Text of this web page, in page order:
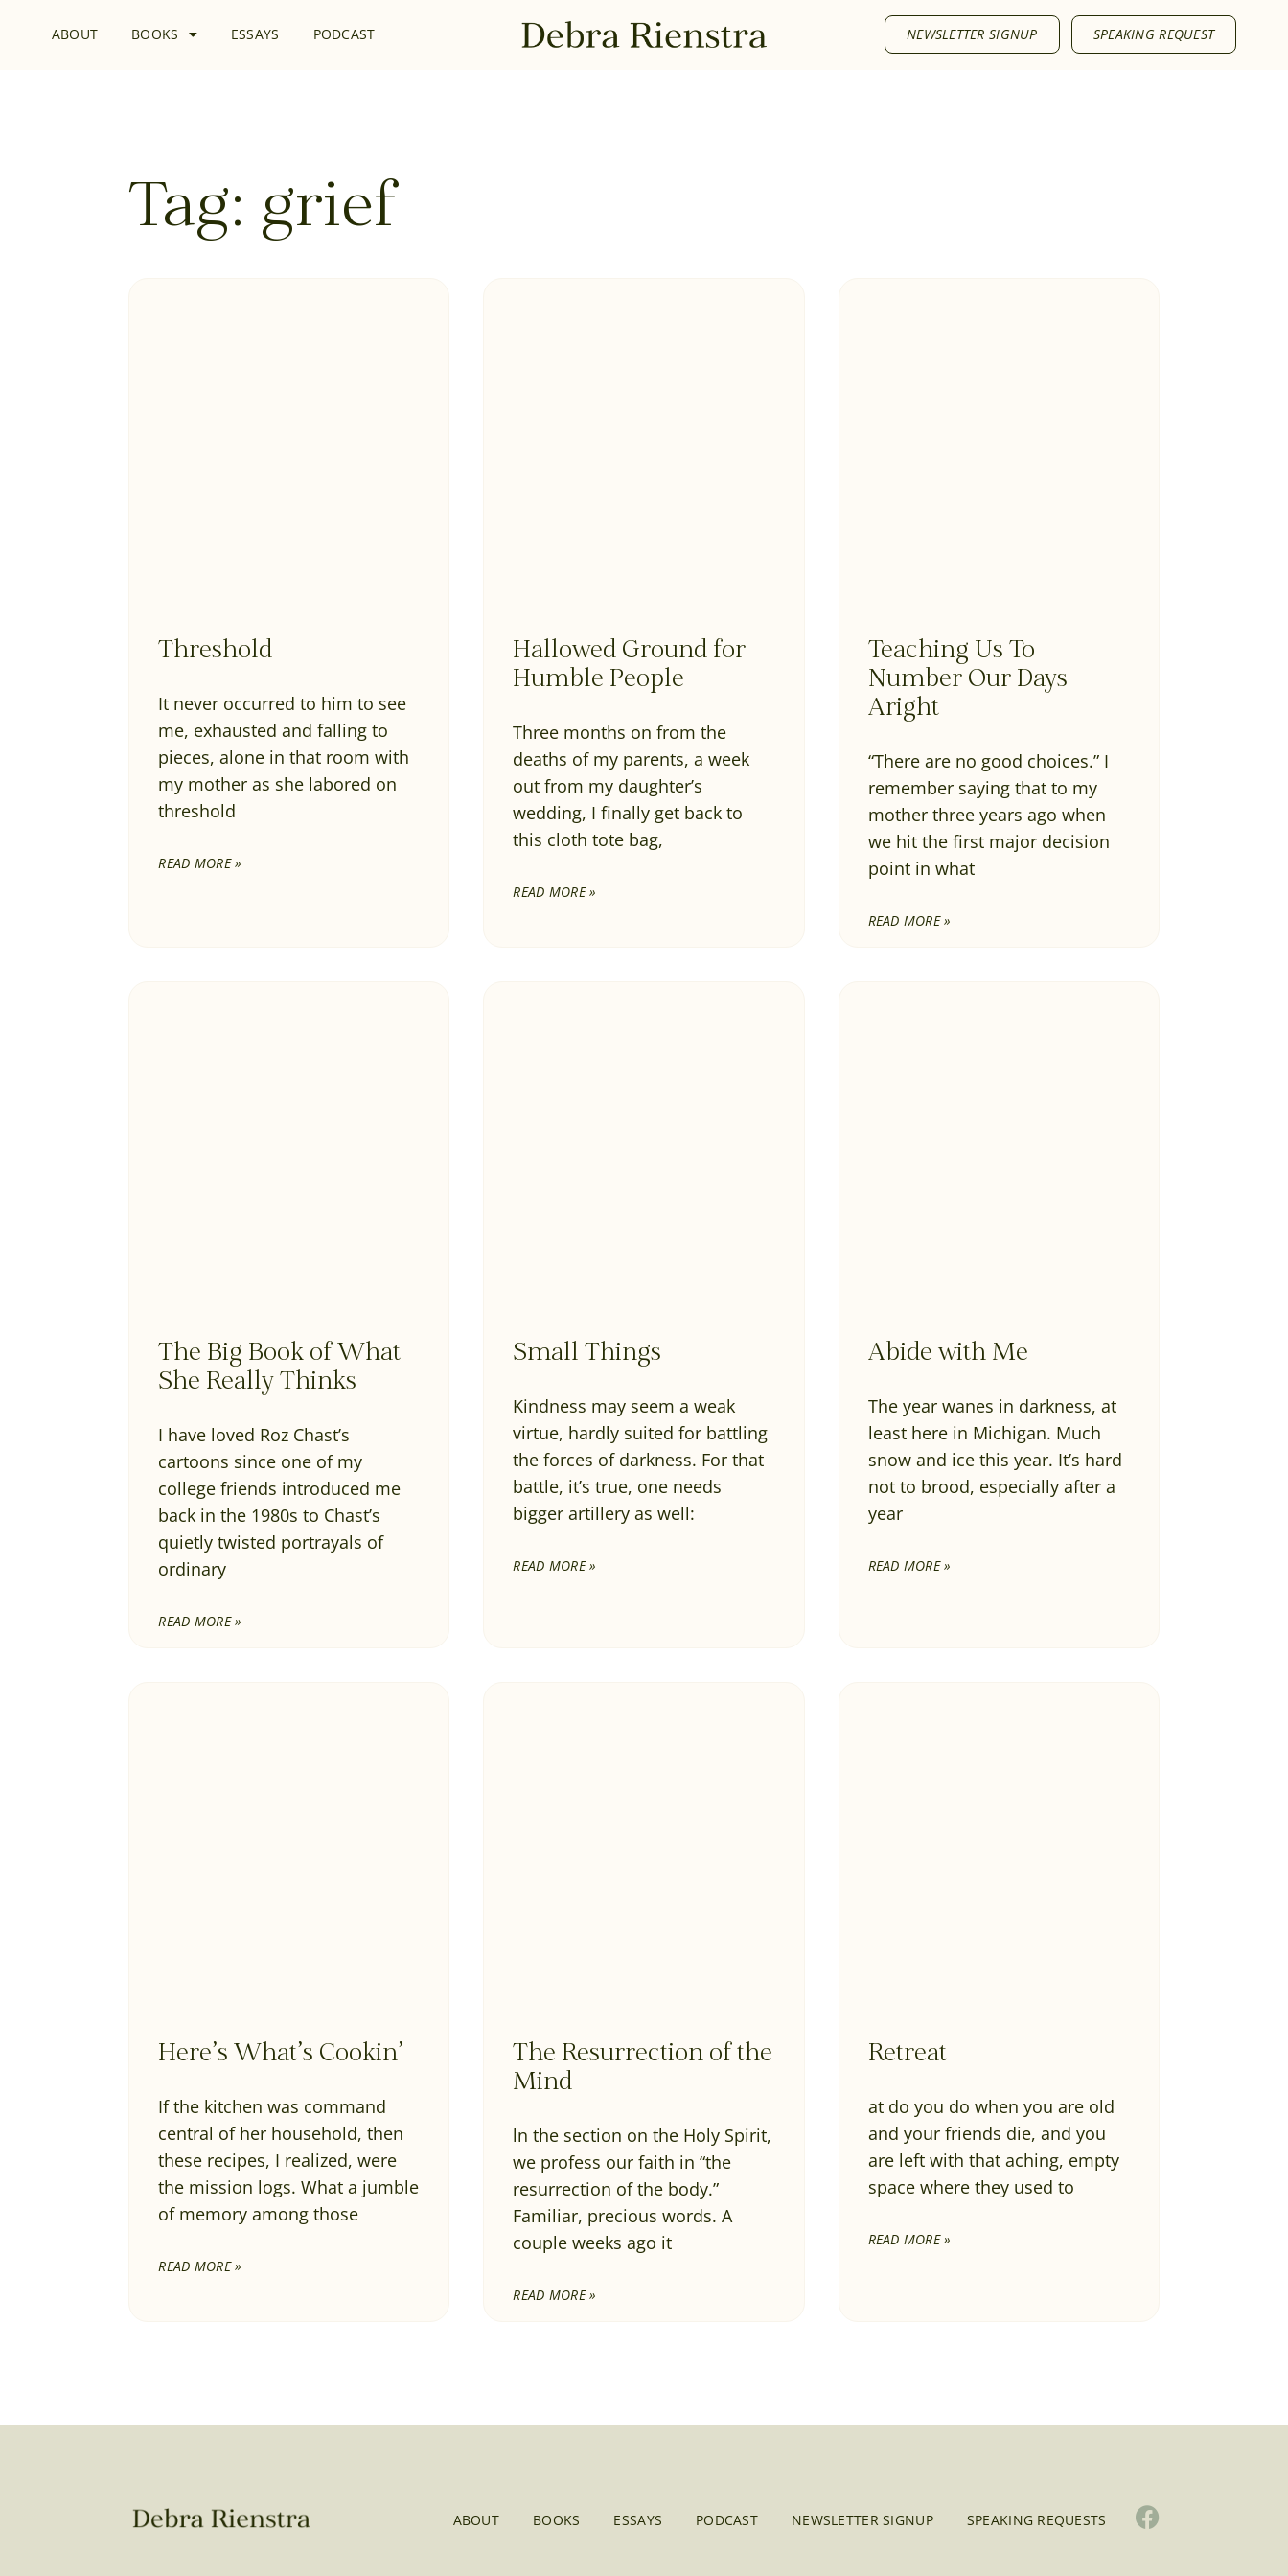
ABOUT BOOKS ESSAYS PODCAST NEWSLETTER SIGNUP SPEAKING REQUEST
Tag: grief
Threshold
It never occurred to him to see
me, exhausted and falling to
pieces, alone in that room with
my mother as she labored on
threshold
READ MORE »
Hallowed Ground for
Humble People
Three months on from the
deaths of my parents, a week
out from my daughter’s
wedding, I finally get back to
this cloth tote bag,
READ MORE »
Teaching Us To
Number Our Days
Aright
“There are no good choices.” I
remember saying that to my
mother three years ago when
we hit the first major decision
point in what
READ MORE »
The Big Book of What
She Really Thinks
I have loved Roz Chast’s
cartoons since one of my
college friends introduced me
back in the 1980s to Chast’s
quietly twisted portrayals of
ordinary
READ MORE »
Small Things
Kindness may seem a weak
virtue, hardly suited for battling
the forces of darkness. For that
battle, it’s true, one needs
bigger artillery as well:
READ MORE »
Abide with Me
The year wanes in darkness, at
least here in Michigan. Much
snow and ice this year. It’s hard
not to brood, especially after a
year
READ MORE »
Here’s What’s Cookin’
If the kitchen was command
central of her household, then
these recipes, I realized, were
the mission logs. What a jumble
of memory among those
READ MORE »
The Resurrection of the
Mind
ln the section on the Holy Spirit,
we profess our faith in “the
resurrection of the body.”
Familiar, precious words. A
couple weeks ago it
READ MORE »
Retreat
at do you do when you are old
and your friends die, and you
are left with that aching, empty
space where they used to
READ MORE »
ABOUT BOOKS ESSAYS PODCAST NEWSLETTER SIGNUP SPEAKING REQUESTS